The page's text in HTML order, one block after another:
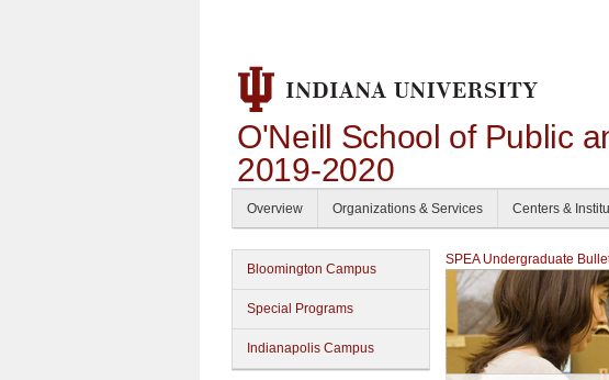
O'Neill School of Public
2019-2020
Overview Organizations & Services Centers &
Bloomington Campus
Special Programs
Indianapolis Campus
SPEA Undergraduate